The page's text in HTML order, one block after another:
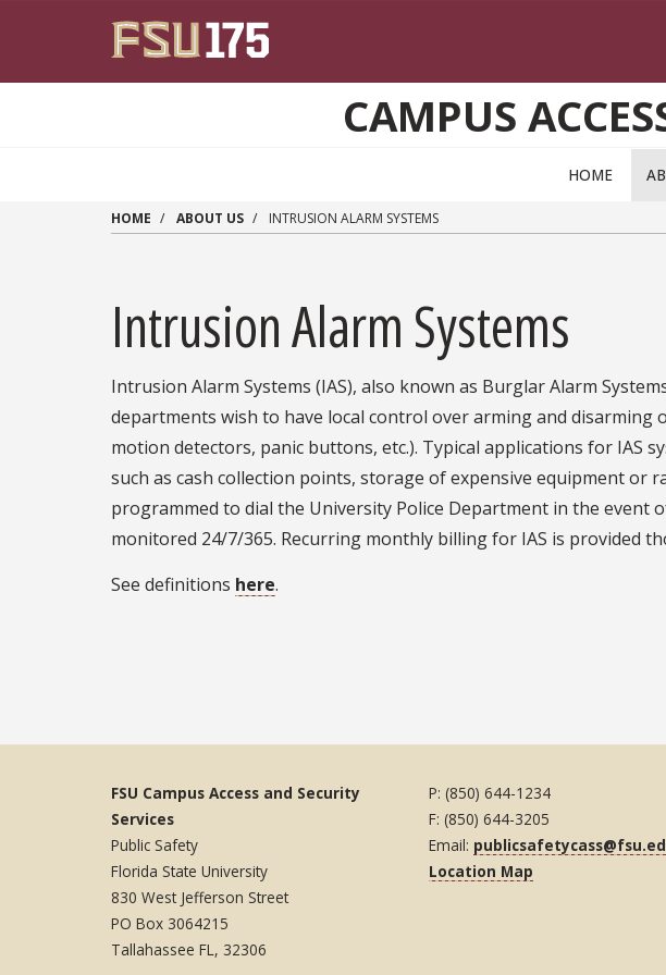
CAMPUS
HOME
HOME ABOUT US INTRUSION ALARM SYSTEMS
Intrusion Alarm Systems
Intrusion Alarm Systems (IAS), also known as Burglar Alarm
departments wish to have local control over arming and disarming
motion detectors, panic buttons, etc.). Typical applications for IAS
such as cash collection points, storage of expensive equipment or
programmed to dial the University Police Department in the event
monitored 24/7/365. Recurring monthly billing for IAS is provided
See definitions here.
FSU Campus Access and Security
Services
Public Safety
Florida State University
830 West Jefferson Street
PO Box 3064215
Tallahassee FL, 32306
P: (850) 644-1234
F: (850) 644-3205
Email:
Location Map